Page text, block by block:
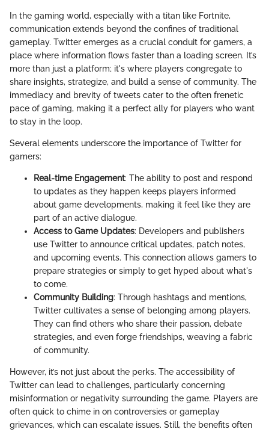
In the gaming world, especially with a titan like Fortnite,
communication extends beyond the confines of traditional
gameplay. Twitter emerges as a crucial conduit for gamers, a
place where information flows faster than a loading screen. It’s
more than just a platform; it's where players congregate to
share insights, strategize, and build a sense of community. The
immediacy and brevity of tweets cater to the often frenetic
pace of gaming, making it a perfect ally for players who want
to stay in the loop.
Several elements underscore the importance of Twitter for
gamers:
Real-time Engagement: The ability to post and respond
to updates as they happen keeps players informed
about game developments, making it feel like they are
part of an active dialogue.
Access to Game Updates: Developers and publishers
use Twitter to announce critical updates, patch notes,
and upcoming events. This connection allows gamers to
prepare strategies or simply to get hyped about what's
to come.
Community Building: Through hashtags and mentions,
Twitter cultivates a sense of belonging among players.
They can find others who share their passion, debate
strategies, and even forge friendships, weaving a fabric
of community.
However, it’s not just about the perks. The accessibility of
Twitter can lead to challenges, particularly concerning
misinformation or negativity surrounding the game. Players are
often quick to chime in on controversies or gameplay
grievances, which can escalate issues. Still, the benefits often